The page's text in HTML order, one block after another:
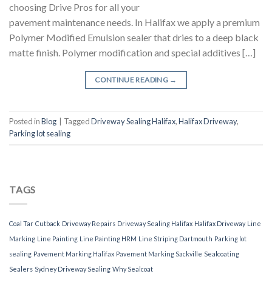
choosing Drive Pros for all your
pavement maintenance needs. In Halifax we apply a premium
Polymer Modified Emulsion sealer that dries to a deep black
matte finish. Polymer modification and special additives […]
CONTINUE READING →
Posted inBlog TaggedDriveway Sealing Halifax,Halifax Driveway,
Parking lot sealing
TAGS
Coal Tar Cutback Driveway Repairs Driveway Sealing Halifax Halifax Driveway Line
Marking Line Painting Line Painting HRM Line Striping Dartmouth Parking lot
sealing Pavement Marking Halifax Pavement Marking Sackville Sealcoating
Sealers Sydney Driveway Sealing Why Sealcoat